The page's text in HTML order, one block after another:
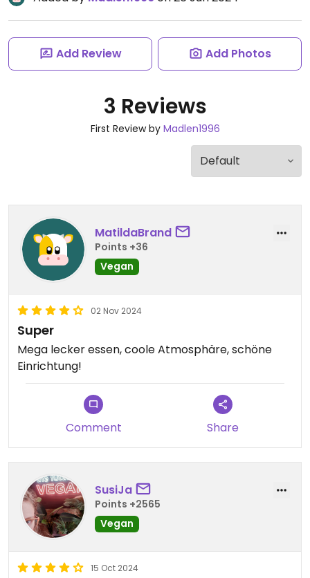
Add Review Add Photos
3 Reviews
First Review by Madlen1996
MatildaBrand
Points +36
Vegan
02 Nov 2024
Super
Mega lecker essen, coole Atmosphäre, schöne
Einrichtung!
Comment Share
SusiJa
Points +2565
Vegan
15 Oct 2024